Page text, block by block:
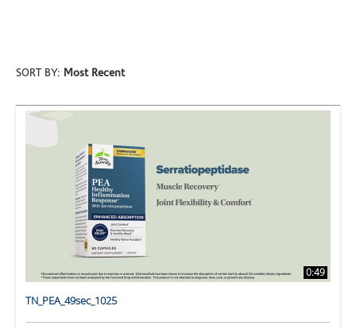
SORT BY: Most Recent
0:49
TN_PEA_49sec_1025